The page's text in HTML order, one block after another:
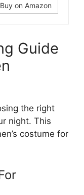
Buy on Amazon
Guide
the right
night. This
costume for